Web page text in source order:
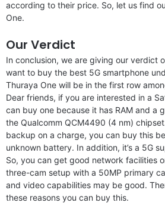
according to their price. So, let us find
One.
Our Verdict
In conclusion, we are giving our verdict
want to buy the best 5G smartphone
Thuraya One will be in the first row
Dear friends, if you are interested in a
can buy one because it has RAM and a
the Qualcomm QCM4490 (4 nm)
backup on a charge, you can buy this
unknown battery. In addition, it’s a 5G
So, you can get good network facilities
three-cam setup with a 50MP primary
and video capabilities may be good.
these reasons you can buy this.